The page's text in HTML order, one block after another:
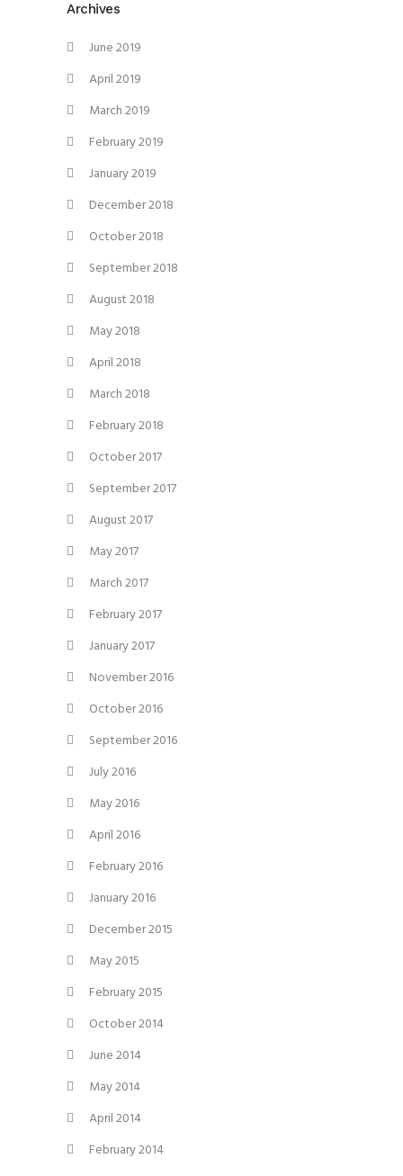
Archives
June 2019
April 2019
March 2019
February 2019
January 2019
December 2018
October 2018
September 2018
August 2018
May 2018
April 2018
March 2018
February 2018
October 2017
September 2017
August 2017
May 2017
March 2017
February 2017
January 2017
November 2016
October 2016
September 2016
July 2016
May 2016
April 2016
February 2016
January 2016
December 2015
May 2015
February 2015
October 2014
June 2014
May 2014
April 2014
February 2014